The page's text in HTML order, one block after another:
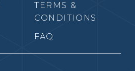
TERMS &
CONDITIONS
FAQ